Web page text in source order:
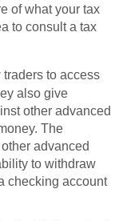
of what your tax
to consult a tax
to access
also give
other advanced
The
advanced
to withdraw
checking account